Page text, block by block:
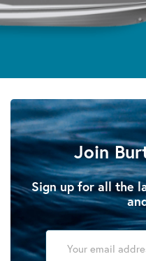
Join
Sign up for all the